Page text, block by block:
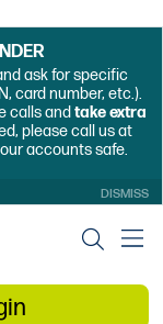
ask for specific
card number, etc.).
calls and take extra
please call us at
accounts safe.
DISMISS